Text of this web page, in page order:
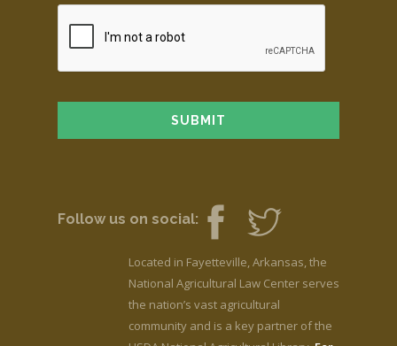
Follow us on social:
Located in Fayetteville, Arkansas, the
National Agricultural Law Center serves
the nation’s vast agricultural
community and is a key partner of the